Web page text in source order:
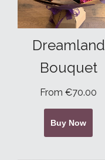
Dreamland
Bouquet
From €70.00
Buy Now